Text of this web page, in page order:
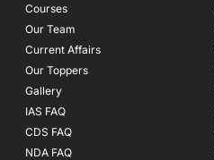
Courses
Our Team
Current Affairs
Our Toppers
Gallery
IAS FAQ
CDS FAQ
NDA FAQ